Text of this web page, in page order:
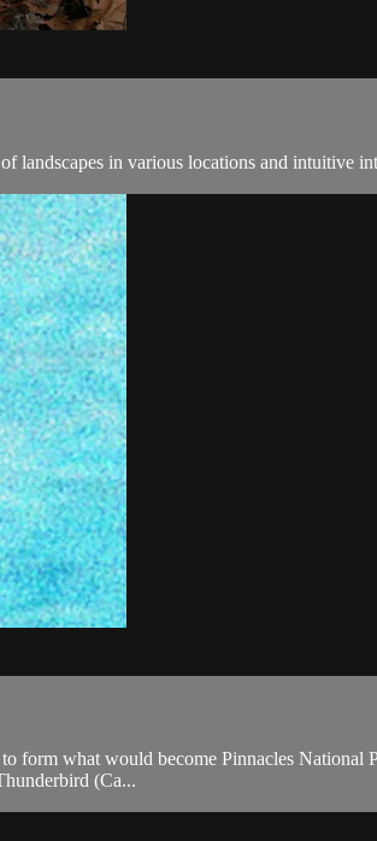
in various locations and intuitive
what would become Pinnacles National
(Ca...